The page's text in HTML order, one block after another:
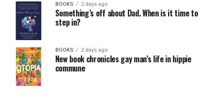
BOOKS 2 days ago
Something’s off about Dad. When is it time to
step in?
BOOKS 2 days ago
New book chronicles gay man’s life in hippie
commune